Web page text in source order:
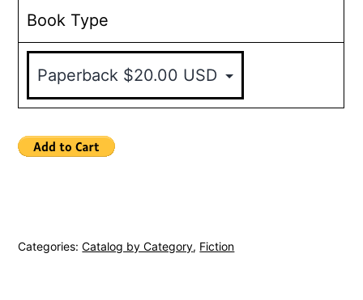
Book Type
Categories:Catalog by Category, Fiction